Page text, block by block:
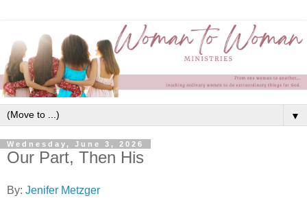
▼
Wednesday, June 3, 2026
Our Part, Then His
By: Jenifer Metzger